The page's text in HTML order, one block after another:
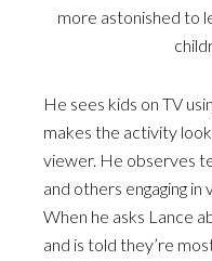
more astonished to
He sees kids on TV
makes the activity
viewer. He observes
and others engaging
When he asks Lance
and is told they’re